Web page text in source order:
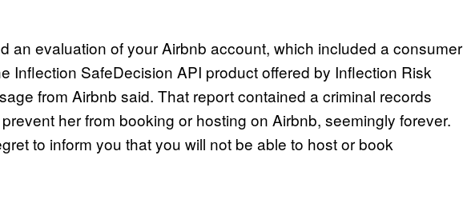
an evaluation of your Airbnb account, which included a consumer
Inflection SafeDecision API product offered by Inflection Risk
from Airbnb said. That report contained a criminal records
her from booking or hosting on Airbnb, seemingly forever.
to inform you that you will not be able to host or book